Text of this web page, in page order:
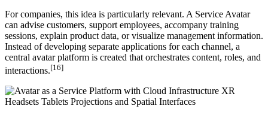
For companies, this idea is particularly relevant. A Service Avatar
can advise customers, support employees, accompany training
sessions, explain product data, or visualize management information.
Instead of developing separate applications for each channel, a
central avatar platform is created that orchestrates content, roles, and
interactions.[16]